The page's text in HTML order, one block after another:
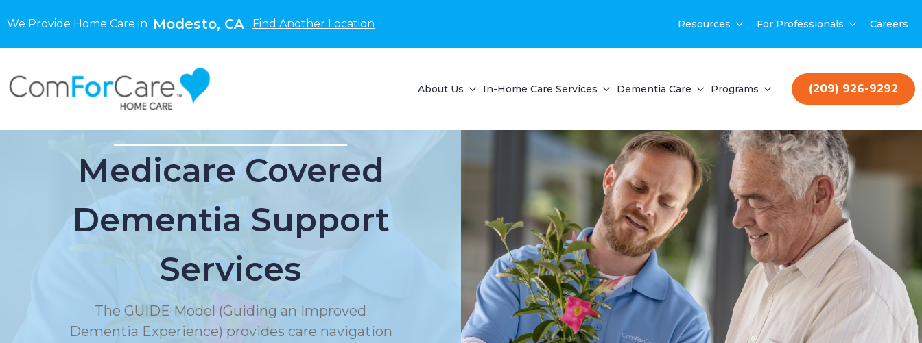
We Provide Home Care in Modesto, CA Find Another Location Resources For Professionals Careers
About Us In-Home Care Services Dementia Care Programs (209) 926-9292
Medicare Covered
Dementia Support
Services
The GUIDE Model (Guiding an Improved
Dementia Experience) provides care navigation